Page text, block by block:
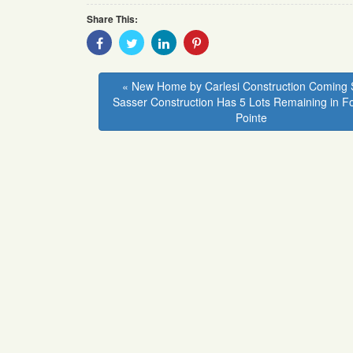
Share This:
Share
With
Share
With
Share
With
Share
« New Home by Carlesi Construction Coming
Sasser Construction Has 5 Lots Remaining in
Pointe